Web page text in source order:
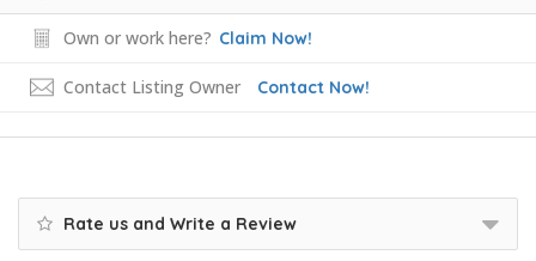
Own or work here? Claim Now!
Contact Listing Owner Contact Now!
Rate us and Write a Review